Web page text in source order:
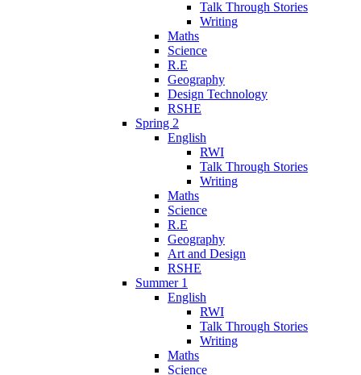
Talk Through Stories
Writing
Maths
Science
R.E
Geography
Design Technology
RSHE
Spring 2
English
RWI
Talk Through Stories
Writing
Maths
Science
R.E
Geography
Art and Design
RSHE
Summer 1
English
RWI
Talk Through Stories
Writing
Maths
Science